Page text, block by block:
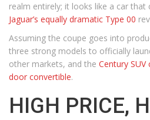
realm entirely; it looks like a car
Jaguar’s equally dramatic Type 00
Assuming the coupe goes into
three strong models to officially
other markets, and the Century
door convertible.
HIGH PRICE,